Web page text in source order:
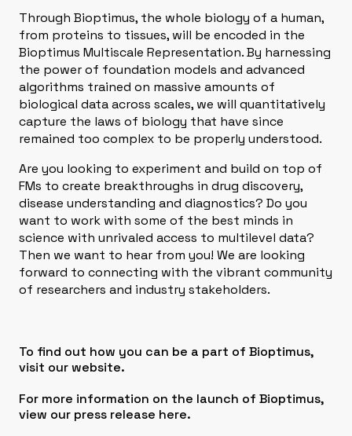
Through Bioptimus, the whole biology of a human,
from proteins to tissues, will be encoded in the
Bioptimus Multiscale Representation. By harnessing
the power of foundation models and advanced
algorithms trained on massive amounts of
biological data across scales, we will quantitatively
capture the laws of biology that have since
remained too complex to be properly understood.
Are you looking to experiment and build on top of
FMs to create breakthroughs in drug discovery,
disease understanding and diagnostics? Do you
want to work with some of the best minds in
science with unrivaled access to multilevel data?
Then we want to hear from you! We are looking
forward to connecting with the vibrant community
of researchers and industry stakeholders.
To find out how you can be a part of Bioptimus,
visit ourwebsite.
For more information on the launch of Bioptimus,
view our press release here.